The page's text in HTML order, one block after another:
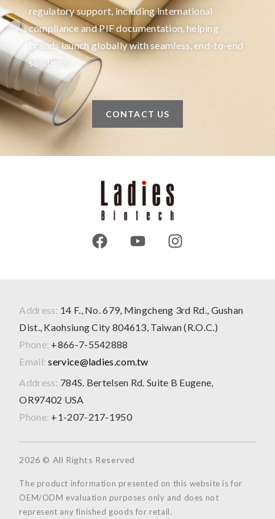
regulatory support, including international
compliance and PIF documentation, helping
brands launch globally with seamless, end-to-end
solutions.
CONTACT US
Address: 14 F., No. 679, Mingcheng 3rd Rd., Gushan
Dist., Kaohsiung City 804613, Taiwan (R.O.C.)
Phone: +866-7-5542888
Email: service@ladies.com.tw
Address: 784S. Bertelsen Rd. Suite B Eugene,
OR97402 USA
Phone: +1-207-217-1950
2026 © All Rights Reserved
The product information presented on this website is for
OEM/ODM evaluation purposes only and does not
represent any finished goods for retail.